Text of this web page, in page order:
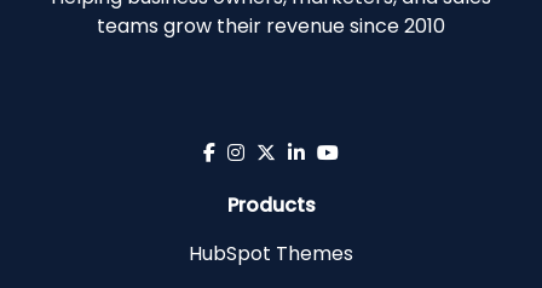
teams grow their revenue since 2010
Products
HubSpot Themes